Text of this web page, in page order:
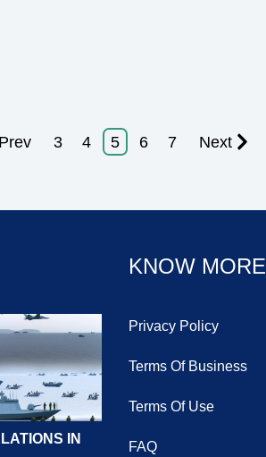
Prev 3 4 5 6 7 Next
IN
KNOW MORE
Privacy Policy
Terms Of Business
Terms Of Use
FAQ